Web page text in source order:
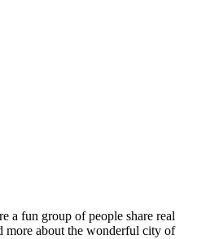
a fun group of people share real
more about the wonderful city of